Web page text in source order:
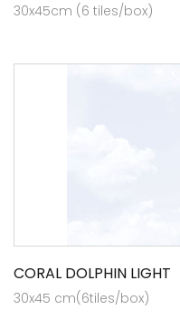
30x45cm (6 tiles/box)
CORAL DOLPHIN LIGHT
30x45 cm(6tiles/box)